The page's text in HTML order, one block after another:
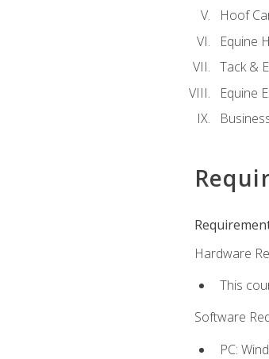
Hoof
Equine
Tack &
Equine
Hardware
This
Software
PC: